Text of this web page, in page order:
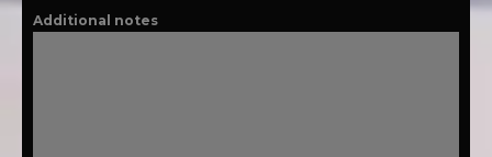
Additional notes